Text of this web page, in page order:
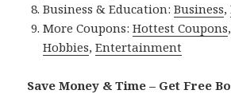
Business & Education:Business,
More Coupons:Hottest Coupons
Hobbies,Entertainment
Save Money & Time – Get Free